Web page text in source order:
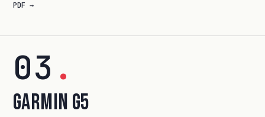
PDF →
03 .
Garmin G5